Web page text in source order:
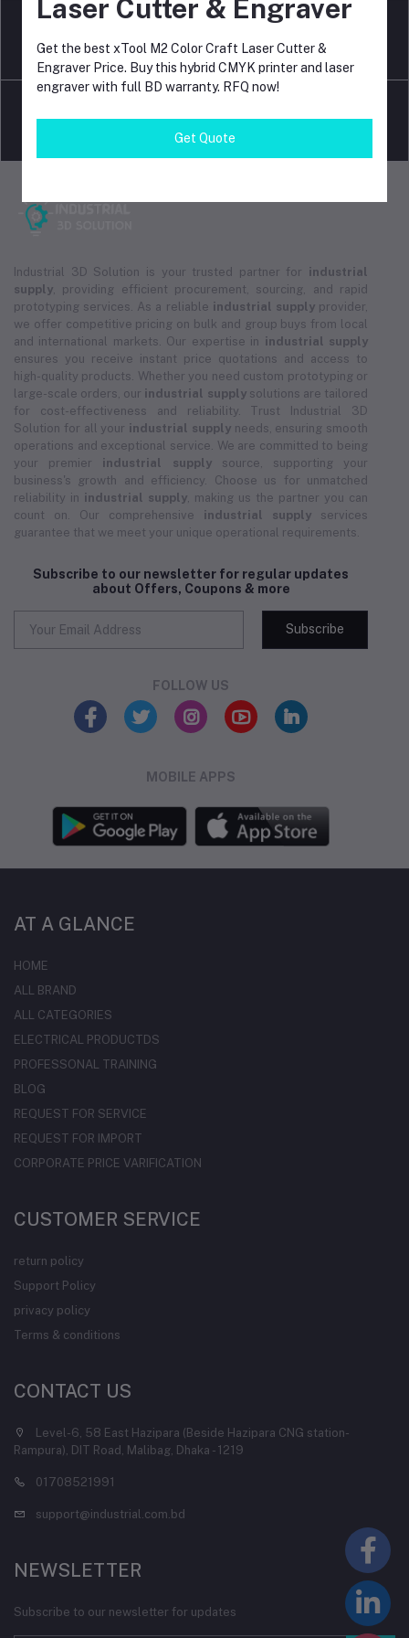
Terms & conditions
return policy
Industrial 3D Solution is your trusted partner for industrial
supply , providing efficient procurement, sourcing, and rapid
prototyping services. As a reliable industrial supplyprovider,
we offer competitive pricing on bulk and group buys from local
and international markets. Our expertise in industrial supply
ensures you receive instant price quotations and access to
high-quality products. Whether you need custom prototyping or
large-scale orders, our industrial supplysolutions are tailored
for cost-effectiveness and reliability. Trust Industrial 3D
Solution for all your industrial supplyneeds, ensuring smooth
operations and exceptional service. We are committed to being
your premier industrial supplysource, supporting your
business's growth and efficiency. Choose us for unmatched
reliability in industrial supply , making us the partner you can
count on. Our comprehensive industrial supply services
guarantee that we meet your unique operational requirements.
Subscribe to our newsletter for regular updates
about Offers, Coupons & more
Subscribe
FOLLOW US
MOBILE APPS
AT A GLANCE
HOME
ALL BRAND
ALL CATEGORIES
ELECTRICAL PRODUCTDS
PROFESSONAL TRAINING
BLOG
REQUEST FOR SERVICE
REQUEST FOR IMPORT
CORPORATE PRICE VARIFICATION
CUSTOMER SERVICE
return policy
Support Policy
privacy policy
Terms & conditions
CONTACT US
Level-6, 58 East Hazipara (Beside Hazipara CNG station-
Rampura), DIT Road, Malibag, Dhaka - 1219
01708521991
support@industrial.com.bd
NEWSLETTER
Subscribe to our newsletter for updates
Laser Cutter & Engraver
Get the best xTool M2 Color Craft Laser Cutter &
Engraver Price. Buy this hybrid CMYK printer and laser
engraver with full BD warranty. RFQ now!
Get Quote